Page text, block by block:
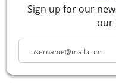
Sign up for our
our